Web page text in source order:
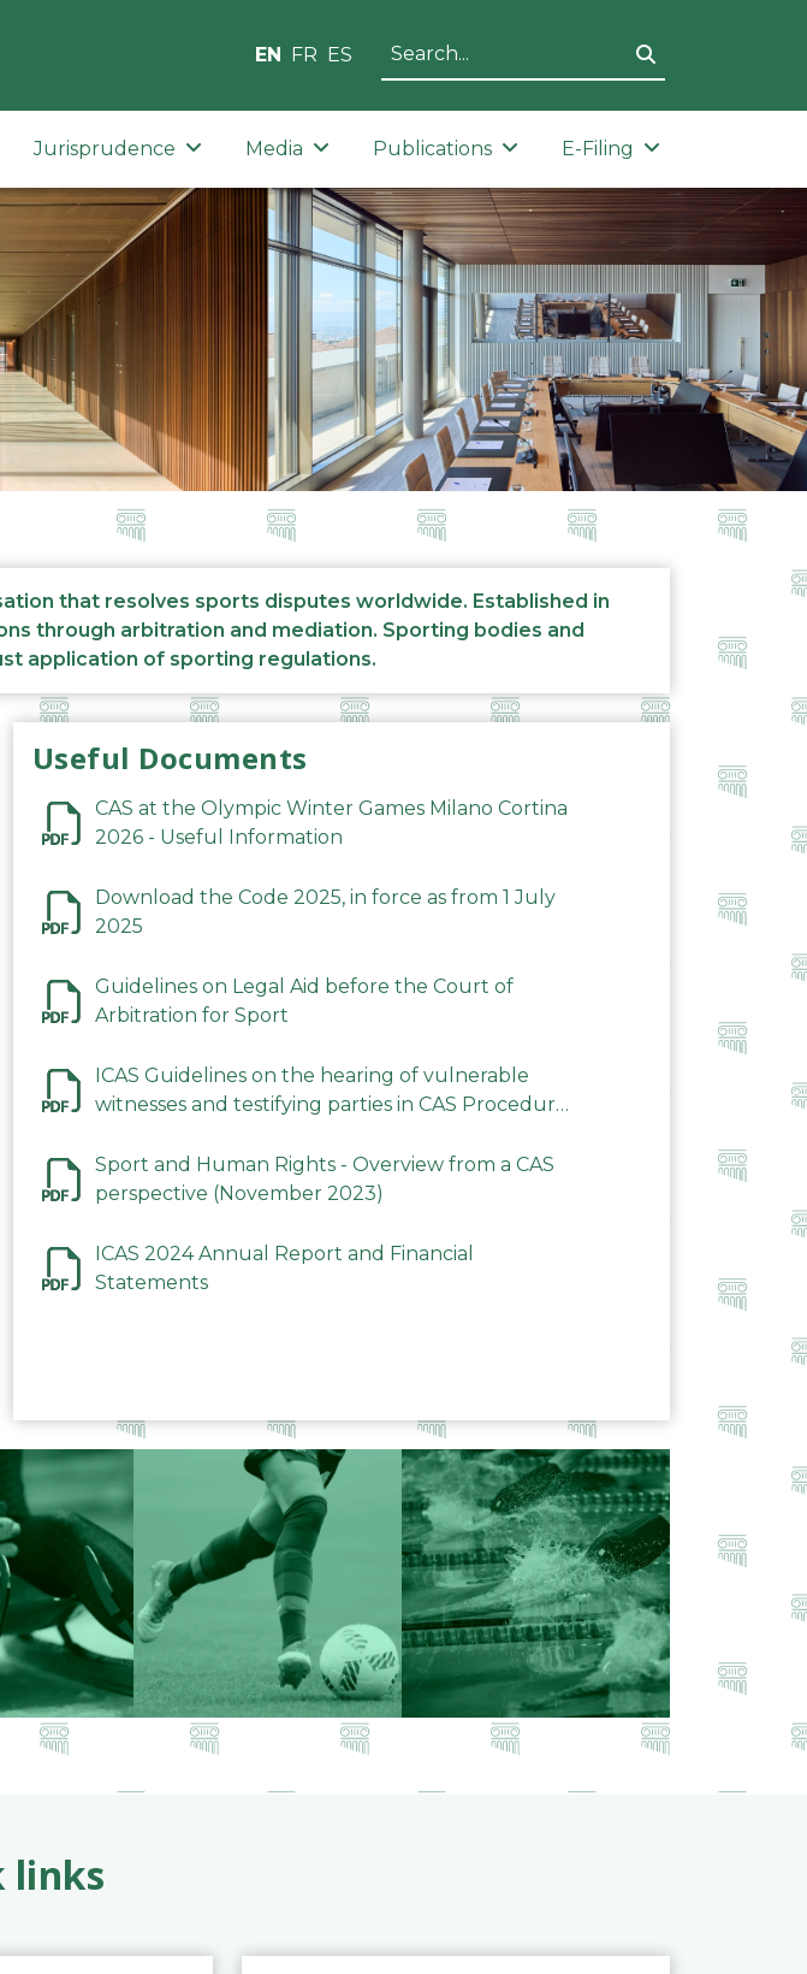
EN FR ES
Jurisprudence Media Publications E-Filing
that resolves sports disputes worldwide. Established in
through arbitration and mediation. Sporting bodies and
application of sporting regulations.
Useful Documents
CAS at the Olympic Winter Games Milano Cortina
2026 - Useful Information
Download the Code 2025, in force as from 1 July
2025
Guidelines on Legal Aid before the Court of
Arbitration for Sport
ICAS Guidelines on the hearing of vulnerable
witnesses and testifying parties in CAS Procedures
Sport and Human Rights - Overview from a CAS
perspective (November 2023)
ICAS 2024 Annual Report and Financial
Statements
links